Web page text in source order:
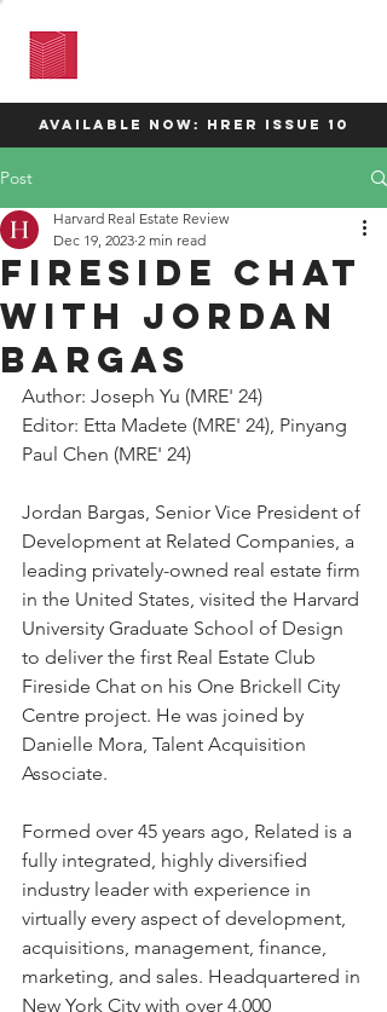
available now: HRER Issue 10
Post
Fireside Chat
with Jordan
Bargas
Harvard Real Estate Review
Dec 19, 2023 2 min read
Author: Joseph Yu (MRE' 24)
Editor: Etta Madete (MRE' 24), Pinyang
Paul Chen (MRE' 24)
Jordan Bargas, Senior Vice President of
Development at Related Companies, a
leading privately-owned real estate firm
in the United States, visited the Harvard
University Graduate School of Design
to deliver the first Real Estate Club
Fireside Chat on his One Brickell City
Centre project. He was joined by
Danielle Mora, Talent Acquisition
Associate.
Formed over 45 years ago, Related is a
fully integrated, highly diversified
industry leader with experience in
virtually every aspect of development,
acquisitions, management, finance,
marketing, and sales. Headquartered in
New York City with over 4,000